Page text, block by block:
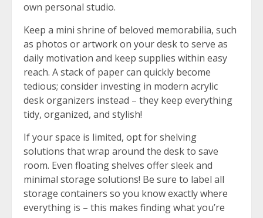
own personal studio.
Keep a mini shrine of beloved memorabilia, such
as photos or artwork on your desk to serve as
daily motivation and keep supplies within easy
reach. A stack of paper can quickly become
tedious; consider investing in modern acrylic
desk organizers instead – they keep everything
tidy, organized, and stylish!
If your space is limited, opt for shelving
solutions that wrap around the desk to save
room. Even floating shelves offer sleek and
minimal storage solutions! Be sure to label all
storage containers so you know exactly where
everything is – this makes finding what you’re